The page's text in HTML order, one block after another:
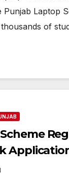
Laptop
of